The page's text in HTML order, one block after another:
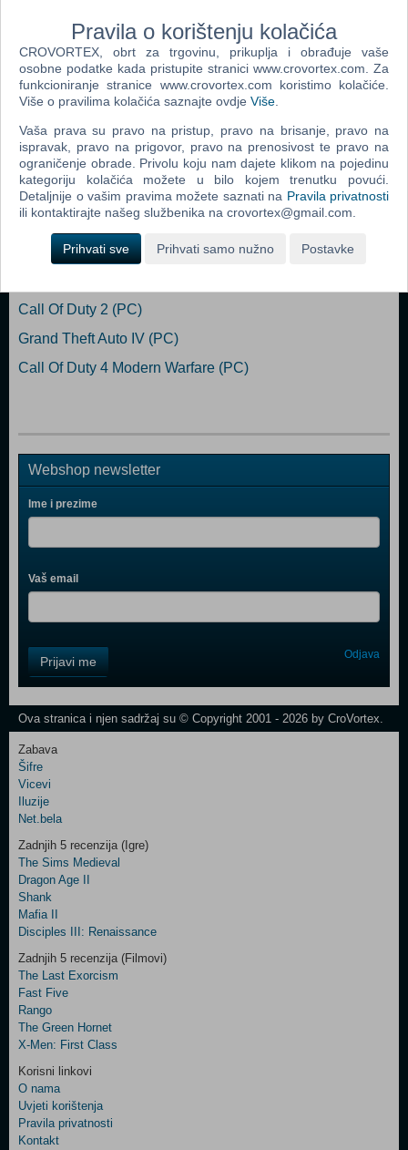
silent or go loud. Whether fighting with fists or firepower, using
gadgets to infiltrate, or bluffing your way past guards, the approach is
entirely up to you. WELCOME TO MI6 Test your skills and replay your
favorite missions with additional modifiers, for endless espionage fun!
PS5
Popularno
The Sims 2 (PC)
Grand Theft Auto San Andreas (PC)
Call Of Duty 2 (PC)
Grand Theft Auto IV (PC)
Call Of Duty 4 Modern Warfare (PC)
Webshop newsletter
Ime i prezime
Vaš email
Field
One
Control
Two
Newsletter
Control
Field
Three
Prijavi me Odjava
Ova stranica i njen sadržaj su © Copyright 2001 - 2026 by CroVortex.
Zabava
Šifre
Vicevi
Iluzije
Net.bela
Zadnjih 5 recenzija (Igre)
The Sims Medieval
Dragon Age II
Shank
Mafia II
Disciples III: Renaissance
Zadnjih 5 recenzija (Filmovi)
The Last Exorcism
Fast Five
Rango
The Green Hornet
X-Men: First Class
Korisni linkovi
O nama
Uvjeti korištenja
Pravila privatnosti
Kontakt
Pravila o korištenju kolačića
CROVORTEX, obrt za trgovinu, prikuplja i obrađuje vaše
osobne podatke kada pristupite stranici www.crovortex.com. Za
funkcioniranje stranice www.crovortex.com koristimo kolačiće.
Više o pravilima kolačića saznajte ovdje Više
Vaša prava su pravo na pristup, pravo na brisanje, pravo na
ispravak, pravo na prigovor, pravo na prenosivost te pravo na
ograničenje obrade. Privolu koju nam dajete klikom na pojedinu
kategoriju kolačića možete u bilo kojem trenutku povući.
Detaljnije o vašim pravima možete saznati na Pravila privatnosti
ili kontaktirajte našeg službenika na crovortex@gmail.com.
Prihvati sve Prihvati samo nužno Postavke